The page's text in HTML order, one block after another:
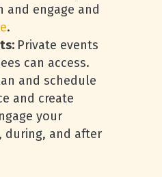
and engage and
.
Private events
can access.
and schedule
and create
your
during, and after